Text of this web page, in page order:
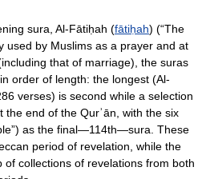
sura, Al-Fātiḥah (fātiḥah) (“The
used by Muslims as a prayer and at
that of marriage), the suras
order of length: the longest (Al-
verses) is second while a selection
end of the Qurʾān, with the six
as the final—114th—sura. These
period of revelation, while the
collections of revelations from both